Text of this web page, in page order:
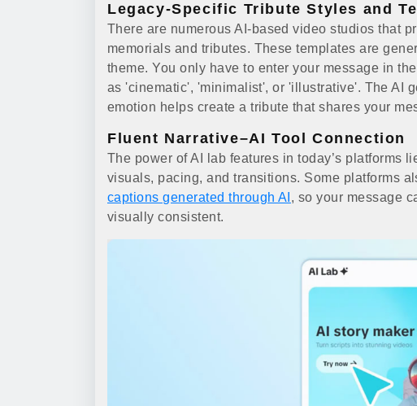
Legacy-Specific Tribute Styles and
There are numerous AI-based video studios that
memorials and tributes. These templates are
theme. You only have to enter your message in
as 'cinematic', 'minimalist', or 'illustrative'. The AI
emotion helps create a tribute that shares your
Fluent Narrative–AI Tool Connection
The power of AI lab features in today’s platforms
visuals, pacing, and transitions. Some platforms
captions generated through AI , so your message
visually consistent.